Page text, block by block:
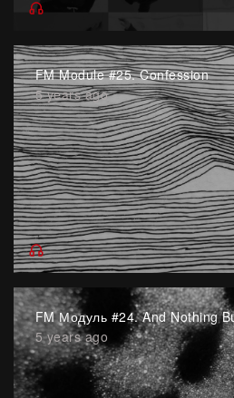
FM Module #25. Confession
5 years ago
FM Модуль #24. And Nothing
5 years ago